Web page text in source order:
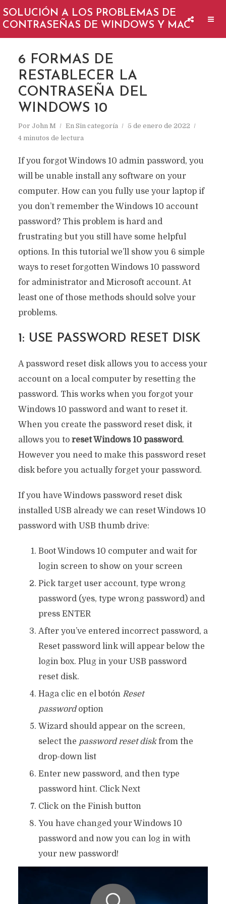
SOLUCIÓN A LOS PROBLEMAS DE
CONTRASEÑAS DE WINDOWS Y MAC
6 FORMAS DE
RESTABLECER LA
CONTRASEÑA DEL
WINDOWS 10
Por John M En Sin categoría
5 de enero de 2022
4 minutos de lectura
If you forgot Windows 10 admin password, you
will be unable install any software on your
computer. How can you fully use your laptop if
you don’t remember the Windows 10 account
password? This problem is hard and
frustrating but you still have some helpful
options. In this tutorial we’ll show you 6 simple
ways to reset forgotten Windows 10 password
for administrator and Microsoft account. At
least one of those methods should solve your
problems.
1: USE PASSWORD RESET DISK
A password reset disk allows you to access your
account on a local computer by resetting the
password. This works when you forgot your
Windows 10 password and want to reset it.
When you create the password reset disk, it
allows you to reset Windows 10 password.
However you need to make this password reset
disk before you actually forget your password.
If you have Windows password reset disk
installed USB already we can reset Windows 10
password with USB thumb drive:
Boot Windows 10 computer and wait for
login screen to show on your screen
Pick target user account, type wrong
password (yes, type wrong password) and
press ENTER
After you’ve entered incorrect password, a
Reset password link will appear below the
login box. Plug in your USB password
reset disk.
Haga clic en el botón Reset
passwordoption
Wizard should appear on the screen,
select the password reset diskfrom the
drop-down list
Enter new password, and then type
password hint. Click Next
Click on the Finish button
You have changed your Windows 10
password and now you can log in with
your new password!